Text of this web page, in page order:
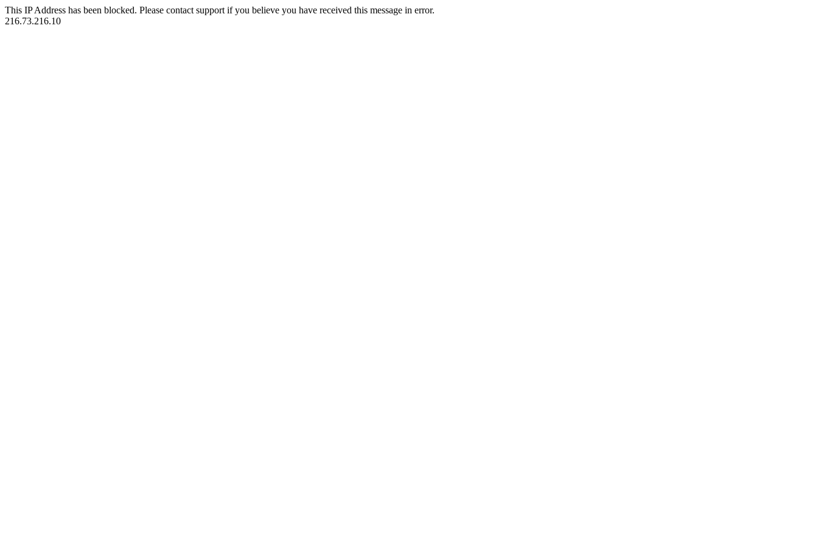
This IP Address has been blocked. Please contact support if you believe you have received this message in error.
216.73.216.10